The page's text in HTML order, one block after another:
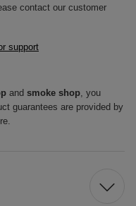
contact our customer
support
and smoke shop, you
guarantees are provided by